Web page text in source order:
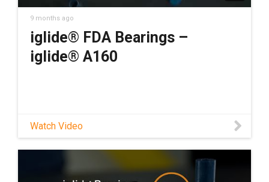
9 months ago
iglide® FDA Bearings –
iglide® A160
Watch Video